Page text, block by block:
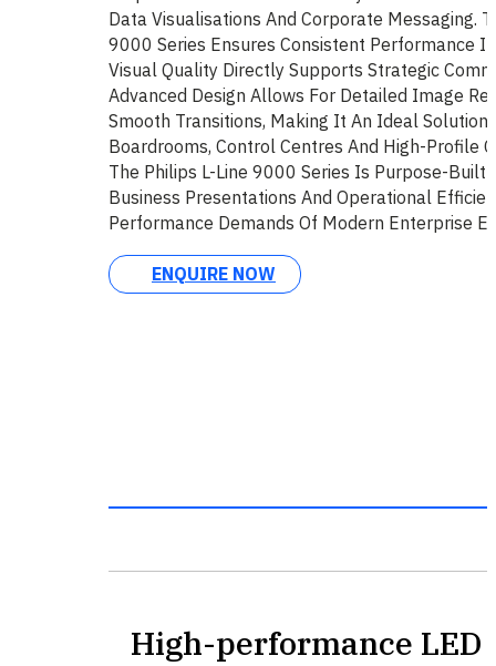
Data Visualisations And Corporate Messaging.
9000 Series Ensures Consistent Performance
Visual Quality Directly Supports Strategic
Advanced Design Allows For Detailed Image
Smooth Transitions, Making It An Ideal Solution
Boardrooms, Control Centres And High-Profile
The Philips L-Line 9000 Series Is Purpose-
Business Presentations And Operational
Performance Demands Of Modern Enterprise
ENQUIRE NOW
High-performance LED